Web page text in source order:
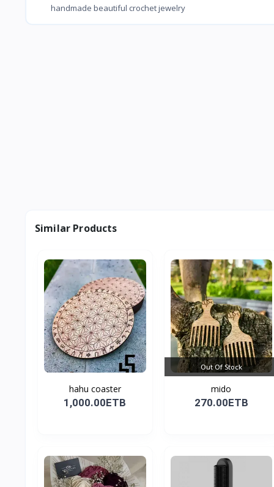
handmade beautiful crochet jewelry
Similar Products
hahu coaster
1,000.00ETB
Out Of Stock
mido
270.00ETB